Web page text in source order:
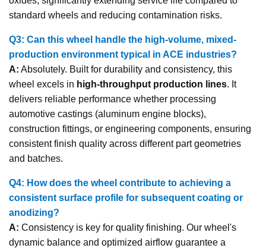
standard wheels and reducing contamination risks.
Q3: Can this wheel handle the high-volume, mixed-
production environment typical in ACE industries?
A: Absolutely. Built for durability and consistency, this
wheel excels in high-throughput production lines. It
delivers reliable performance whether processing
automotive castings (aluminum engine blocks),
construction fittings, or engineering components, ensuring
consistent finish quality across different part geometries
and batches.
Q4: How does the wheel contribute to achieving a
consistent surface profile for subsequent coating or
anodizing?
A: Consistency is key for quality finishing. Our wheel's
dynamic balance and optimized airflow guarantee a